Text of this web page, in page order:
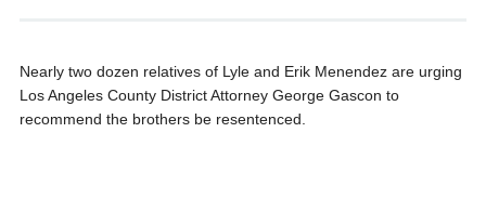
Nearly two dozen relatives of Lyle and Erik Menendez are urging
Los Angeles County District Attorney George Gascon to
recommend the brothers be resentenced.